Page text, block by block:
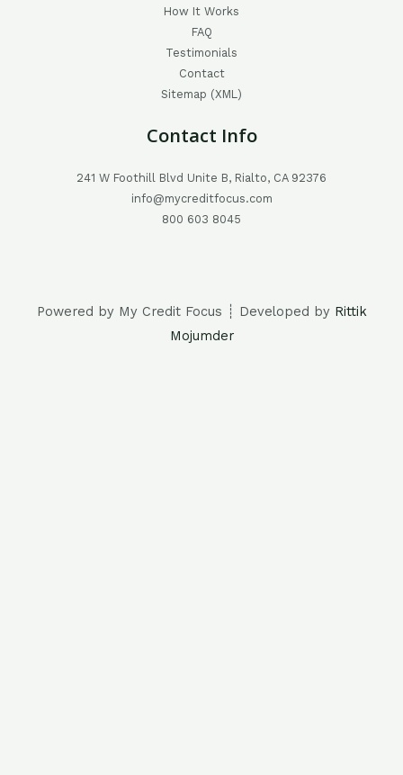
How It Works
FAQ
Testimonials
Contact
Sitemap (XML)
Contact Info
241 W Foothill Blvd Unite B, Rialto, CA 92376
info@mycreditfocus.com
800 603 8045
Powered by My Credit Focus ┊ Developed by Rittik
Mojumder